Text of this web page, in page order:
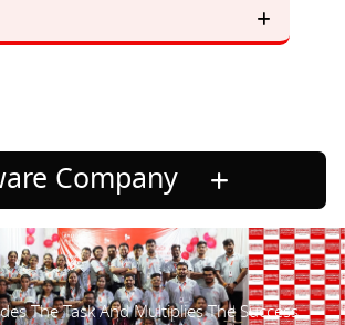
Company
The Task And Multiplies The Success.